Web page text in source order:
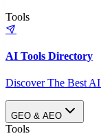
Tools
AI Tools Directory
Discover The Best
GEO & AEO
Tools